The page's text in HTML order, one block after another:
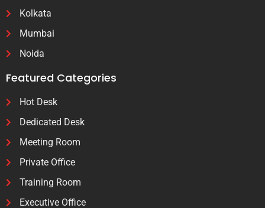
Kolkata
Mumbai
Noida
Featured Categories
Hot Desk
Dedicated Desk
Meeting Room
Private Office
Training Room
Executive Office